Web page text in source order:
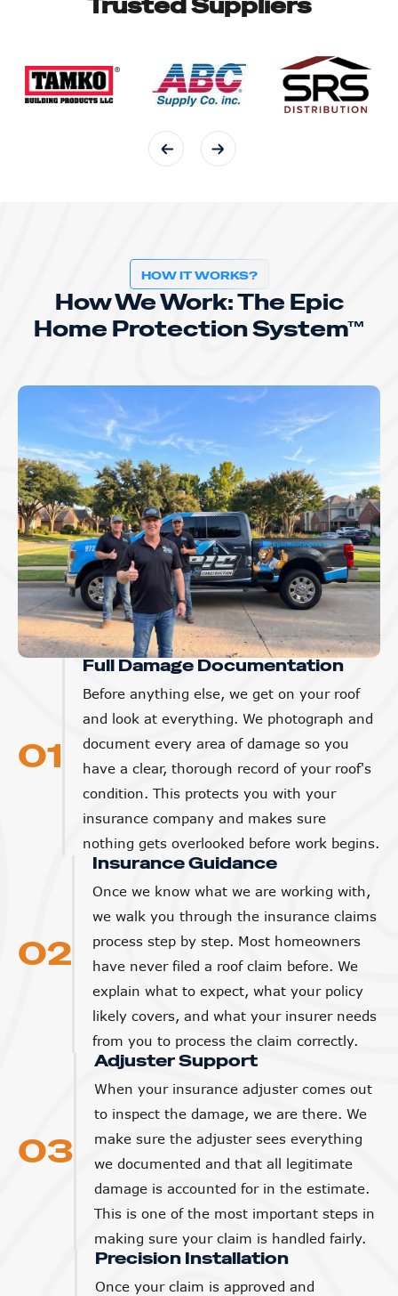
Trusted Suppliers
HOW IT WORKS?
How We Work: The Epic
Home Protection System™
01
Full Damage Documentation
Before anything else, we get on your roof
and look at everything. We photograph and
document every area of damage so you
have a clear, thorough record of your roof's
condition. This protects you with your
insurance company and makes sure
nothing gets overlooked before work begins.
02
Insurance Guidance
Once we know what we are working with,
we walk you through the insurance claims
process step by step. Most homeowners
have never filed a roof claim before. We
explain what to expect, what your policy
likely covers, and what your insurer needs
from you to process the claim correctly.
03
Adjuster Support
When your insurance adjuster comes out
to inspect the damage, we are there. We
make sure the adjuster sees everything
we documented and that all legitimate
damage is accounted for in the estimate.
This is one of the most important steps in
making sure your claim is handled fairly.
Precision Installation
Once your claim is approved and